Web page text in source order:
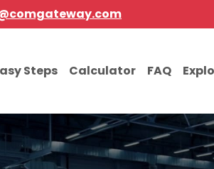
Steps Calculator FAQ